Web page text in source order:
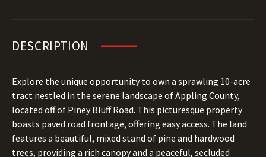
DESCRIPTION
Explore the unique opportunity to own a sprawling 10-acre
tract nestled in the serene landscape of Appling County,
located off of Piney Bluff Road. This picturesque property
boasts paved road frontage, offering easy access. The land
features a beautiful, mixed stand of pine and hardwood
trees, providing a rich canopy and a peaceful, secluded